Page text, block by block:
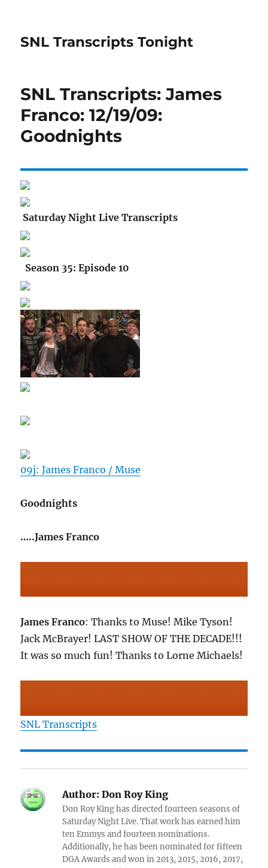
SNL Transcripts Tonight
SNL Transcripts: James
Franco: 12/19/09:
Goodnights
Saturday Night Live Transcripts
Season 35: Episode 10
09j: James Franco / Muse
Goodnights
…..James Franco
James Franco: Thanks to Muse! Mike Tyson!
Jack McBrayer! LAST SHOW OF THE DECADE!!!
It was so much fun! Thanks to Lorne Michaels!
SNL Transcripts
Author: Don Roy King
Don Roy King has directed fourteen seasons of
Saturday Night Live. That work has earned him
ten Emmys and fourteen nominations.
Additionally, he has been nominated for fifteen
DGA Awards and won in 2013, 2015, 2016, 2017,